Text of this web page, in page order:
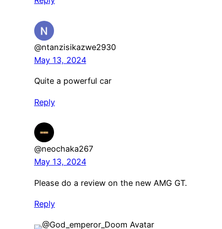
@ntanzisikazwe2930
May 13, 2024
Quite a powerful car
Reply
@neochaka267
May 13, 2024
Please do a review on the new AMG GT.
Reply